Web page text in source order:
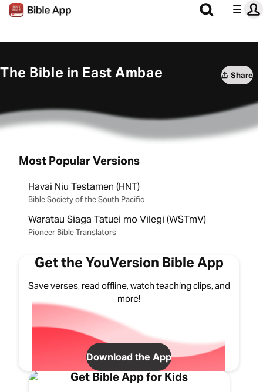
The Bible in East Ambae Share
Most Popular Versions
Havai Niu Testamen (HNT)
Bible Society of the South Pacific
Waratau Siaga Tatuei mo Vilegi (WSTmV)
Pioneer Bible Translators
Get the YouVersion Bible App
Save verses, read offline, watch teaching clips, and
more!
Download the App
Get Bible App for Kids